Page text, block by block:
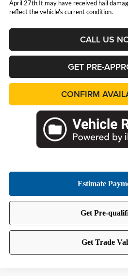
April 27th It may have received hail
reflect the vehicle's current condition.
CALL US
GET PRE-
CONFIRM